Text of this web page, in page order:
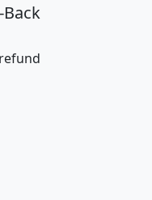
4,869
2,981